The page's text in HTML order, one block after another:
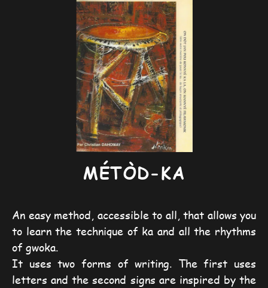
MÉTÒD-KA
An easy method, accessible to all, that allows you
to learn the technique of ka and all the rhythms
of gwoka.
It uses two forms of writing. The first uses
letters and the second signs are inspired by the